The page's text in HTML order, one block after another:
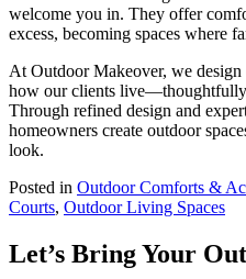
welcome you in. They offer
excess, becoming spaces where
At Outdoor Makeover, we
how our clients
Through refined design and
homeowners create outdoor
look.
Posted in Outdoor Comforts &
Courts, Outdoor Living Spaces
Let’s Bring Your